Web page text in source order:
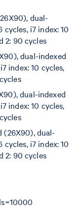
dual-
cycles, i7 index: 10
2: 90 cycles
dual-indexed
index: 10 cycles,
dual-indexed
index: 10 cycles,
(26X90), dual-
cycles, i7 index: 10
2: 90 cycles